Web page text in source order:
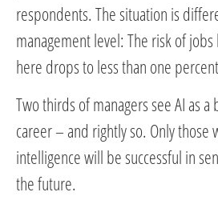
respondents. The situation is
management level: The risk of
here drops to less than one
Two thirds of managers see AI as
career – and rightly so. Only
intelligence will be successful in
the future.